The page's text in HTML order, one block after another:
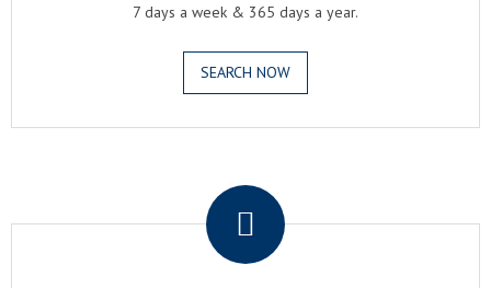
7 days a week & 365 days a year.
SEARCH NOW